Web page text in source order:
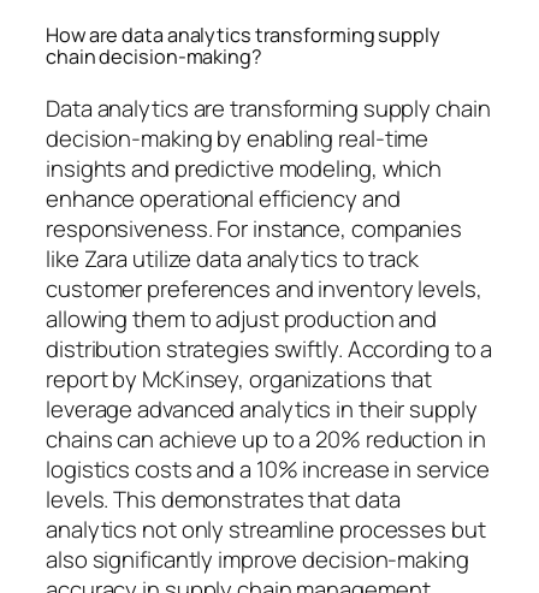
How are data analytics transforming supply
chain decision-making?
Data analytics are transforming supply chain
decision-making by enabling real-time
insights and predictive modeling, which
enhance operational efficiency and
responsiveness. For instance, companies
like Zara utilize data analytics to track
customer preferences and inventory levels,
allowing them to adjust production and
distribution strategies swiftly. According to a
report by McKinsey, organizations that
leverage advanced analytics in their supply
chains can achieve up to a 20% reduction in
logistics costs and a 10% increase in service
levels. This demonstrates that data
analytics not only streamline processes but
also significantly improve decision-making